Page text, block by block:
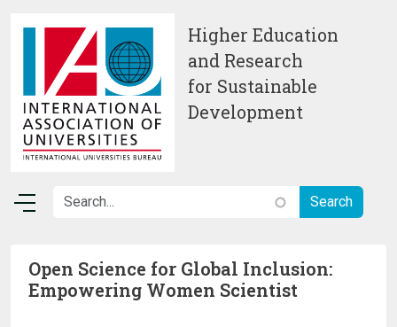
Higher Education
and Research
for Sustainable
Development
Open Science for Global Inclusion:
Empowering Women Scientist